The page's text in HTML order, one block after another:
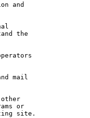
and
the
mail
or
site.